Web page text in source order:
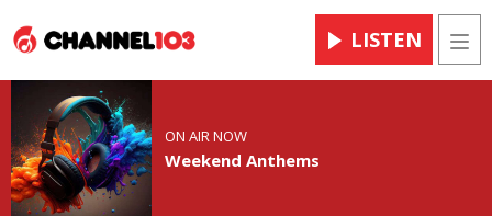
LISTEN
ON AIR NOW
Weekend Anthems